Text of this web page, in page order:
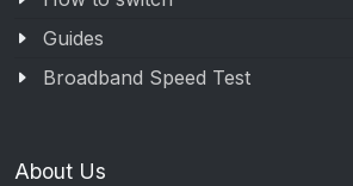
Guides
Broadband Speed Test
About Us